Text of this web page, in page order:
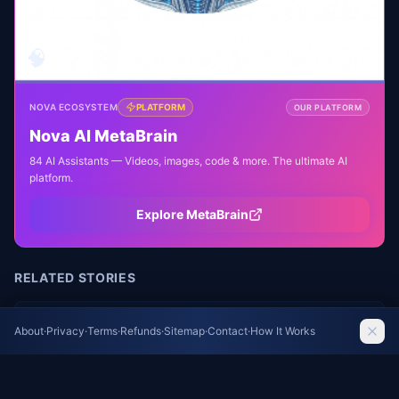
NOVA ECOSYSTEM PLATFORM OUR PLATFORM
Nova AI MetaBrain
84 AI Assistants — Videos, images, code & more. The ultimate AI
platform.
Explore MetaBrain
RELATED STORIES
Payoff to Former Colleague
The Guardian Football
About·Privacy·Terms·Refunds·Sitemap·Contact·How It Works